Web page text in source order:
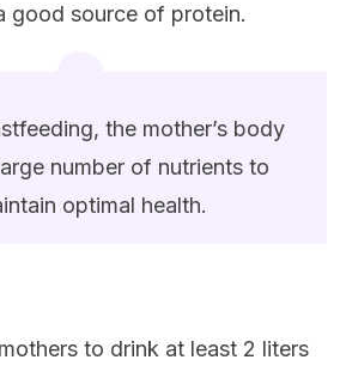
good source of protein.
the mother’s body
number of nutrients to
optimal health.
to drink at least 2 liters